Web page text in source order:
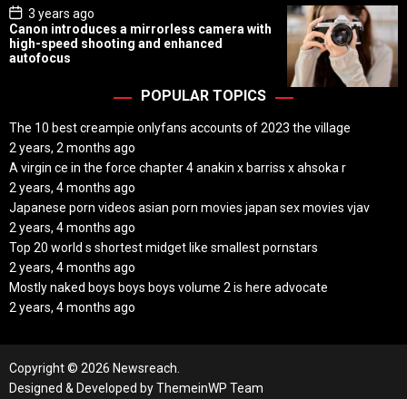
P
o
s
t
D
3 years ago
Canon introduces a mirrorless camera with
high-speed shooting and enhanced
autofocus
POPULAR TOPICS
The 10 best creampie onlyfans accounts of 2023 the village
2 years, 2 months ago
A virgin ce in the force chapter 4 anakin x barriss x ahsoka r
2 years, 4 months ago
Japanese porn videos asian porn movies japan sex movies vjav
2 years, 4 months ago
Top 20 world s shortest midget like smallest pornstars
2 years, 4 months ago
Mostly naked boys boys boys volume 2 is here advocate
2 years, 4 months ago
Copyright © 2026 Newsreach.
Designed & Developed byThemeinWP Team